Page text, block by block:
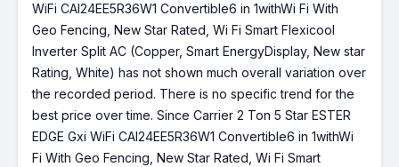
WiFi CAI24EE5R36W1 Convertible6 in 1withWi Fi With
Geo Fencing, New Star Rated, Wi Fi Smart Flexicool
Inverter Split AC (Copper, Smart EnergyDisplay, New star
Rating, White) has not shown much overall variation over
the recorded period. There is no specific trend for the
best price over time. Since Carrier 2 Ton 5 Star ESTER
EDGE Gxi WiFi CAI24EE5R36W1 Convertible6 in 1withWi
Fi With Geo Fencing, New Star Rated, Wi Fi Smart